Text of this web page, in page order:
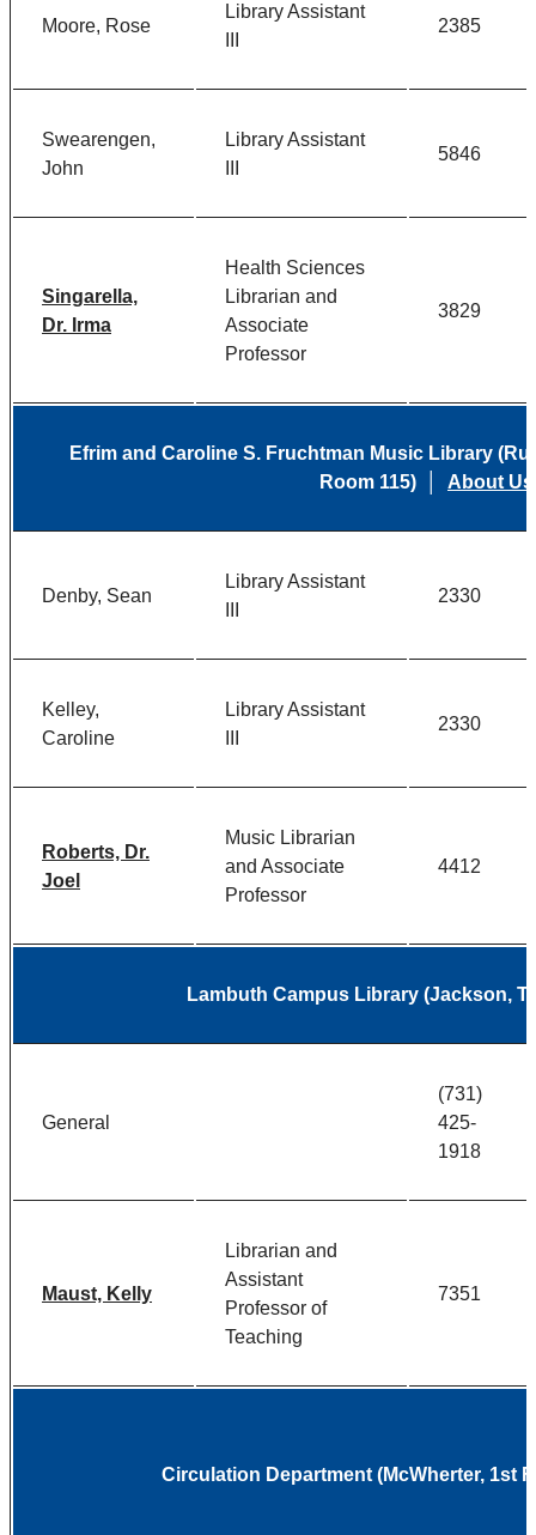
Moore, Rose
Library Assistant
2385
Swearengen,
John
Library Assistant
5846
Singarella,
Dr. Irma
Health Sciences
Librarian and
Associate
Professor
3829
Efrim and Caroline S. Fruchtman Music Library
Room 115) │ About Us
Denby, Sean
Library Assistant
2330
Kelley,
Caroline
Library Assistant
2330
Roberts, Dr.
Joel
Music Librarian
and Associate
Professor
4412
Lambuth Campus Library (Jackson,
General
(731)
425-
1918
Maust, Kelly
Librarian and
Assistant
Professor of
Teaching
7351
Circulation Department (McWherter, 1st